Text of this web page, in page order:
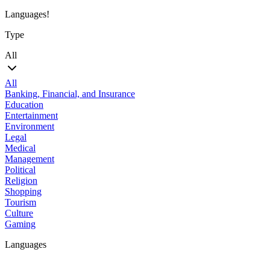
Languages!
Type
All
All
Banking, Financial, and Insurance
Education
Entertainment
Environment
Legal
Medical
Management
Political
Religion
Shopping
Tourism
Culture
Gaming
Languages